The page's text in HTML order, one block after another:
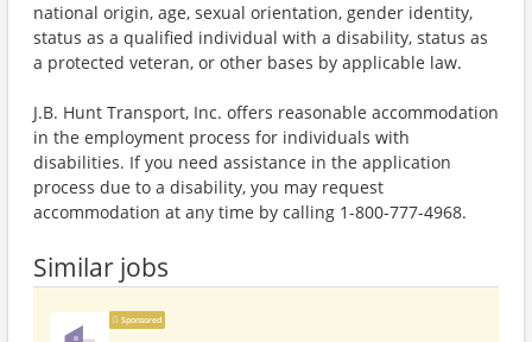
national origin, age, sexual orientation, gender identity,
status as a qualified individual with a disability, status as
a protected veteran, or other bases by applicable law.
J.B. Hunt Transport, Inc. offers reasonable accommodation
in the employment process for individuals with
disabilities. If you need assistance in the application
process due to a disability, you may request
accommodation at any time by calling 1-800-777-4968.
Similar jobs
Sponsored